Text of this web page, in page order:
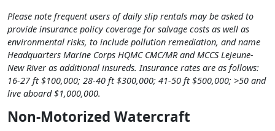
Please note frequent users of daily slip rentals may be asked to
provide insurance policy coverage for salvage costs as well as
environmental risks, to include pollution remediation, and name
Headquarters Marine Corps HQMC CMC/MR and MCCS Lejeune-
New River as additional insureds. Insurance rates are as follows:
16-27 ft $100,000; 28-40 ft $300,000; 41-50 ft $500,000; >50 and
live aboard $1,000,000.
Non-Motorized Watercraft